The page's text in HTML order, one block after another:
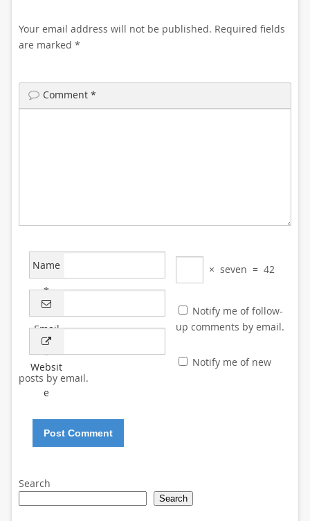
Your email address will not be published. Required fields
are marked *
Comment *
Name
*
Email
*
Websit
e
× seven = 42
Notify me of follow-
up comments by email.
Notify me of new
posts by email.
Search
Search